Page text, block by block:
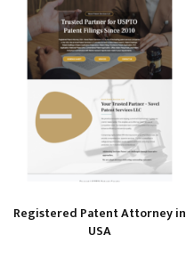
Registered Patent Attorney in
USA